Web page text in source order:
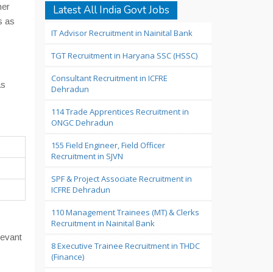
as
Latest All India Govt Jobs
IT Advisor Recruitment in Nainital Bank
TGT Recruitment in Haryana SSC (HSSC)
Consultant Recruitment in ICFRE
Dehradun
114 Trade Apprentices Recruitment in
ONGC Dehradun
155 Field Engineer, Field Officer
Recruitment in SJVN
SPF & Project Associate Recruitment in
ICFRE Dehradun
110 Management Trainees (MT) & Clerks
Recruitment in Nainital Bank
8 Executive Trainee Recruitment in THDC
(Finance)